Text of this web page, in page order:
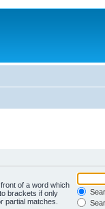
of a word which
brackets if only
partial matches.